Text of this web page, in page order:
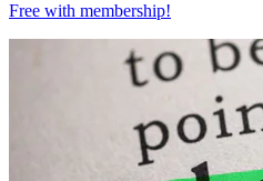
Free with membership!